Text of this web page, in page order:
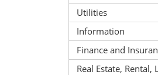
Utilities
Information
Finance and
Real Estate, Rental,